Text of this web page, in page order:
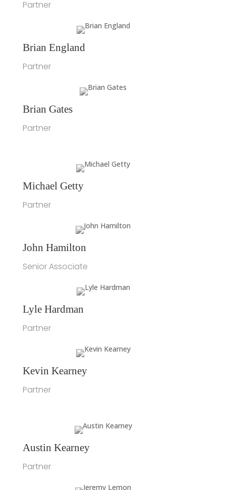
Partner
Brian England
Partner
Brian Gates
Partner
Michael Getty
Partner
John Hamilton
Senior Associate
Lyle Hardman
Partner
Kevin Kearney
Partner
Austin Kearney
Partner